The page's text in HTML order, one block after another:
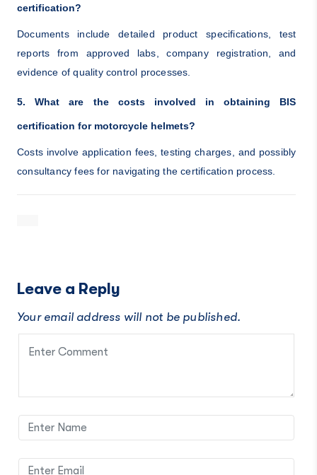
certification?
Documents include detailed product specifications, test
reports from approved labs, company registration, and
evidence of quality control processes.
5. What are the costs involved in obtaining BIS
certification for motorcycle helmets?
Costs involve application fees, testing charges, and possibly
consultancy fees for navigating the certification process.
Leave a Reply
Your email address will not be published.